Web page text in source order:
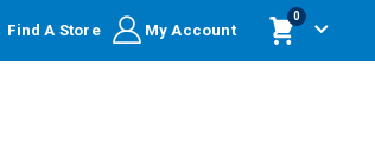
Find A Store My Account
Cart
0items